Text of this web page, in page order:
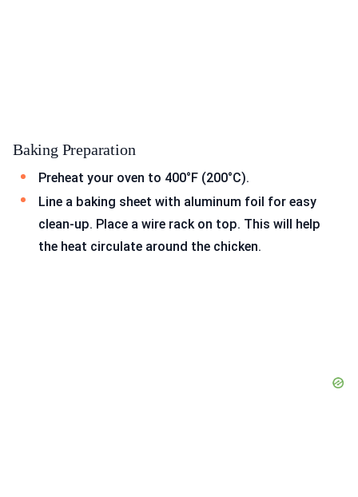
Baking Preparation
Preheat your oven to 400°F (200°C).
Line a baking sheet with aluminum foil for easy
clean-up. Place a wire rack on top. This will help
the heat circulate around the chicken.